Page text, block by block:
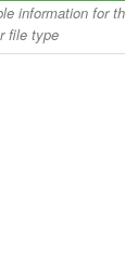
information for
file type